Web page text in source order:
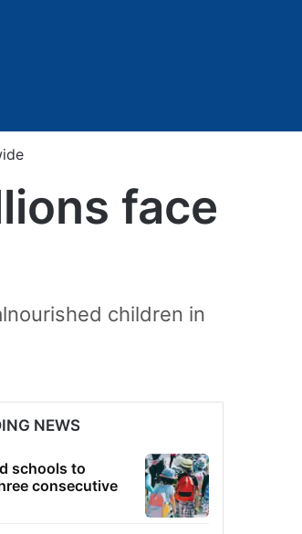
face
children in
NEWS
schools to
consecutive